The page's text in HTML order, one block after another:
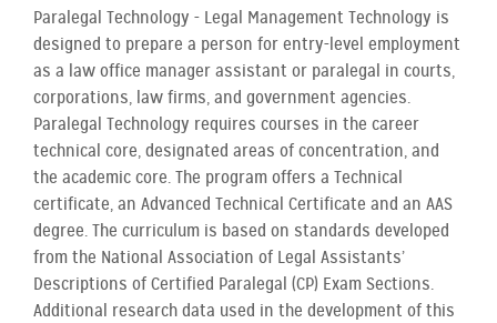
Paralegal Technology - Legal Management Technology is
designed to prepare a person for entry-level employment
as a law office manager assistant or paralegal in courts,
corporations, law firms, and government agencies.
Paralegal Technology requires courses in the career
technical core, designated areas of concentration, and
the academic core. The program offers a Technical
certificate, an Advanced Technical Certificate and an AAS
degree. The curriculum is based on standards developed
from the National Association of Legal Assistants’
Descriptions of Certified Paralegal (CP) Exam Sections.
Additional research data used in the development of this